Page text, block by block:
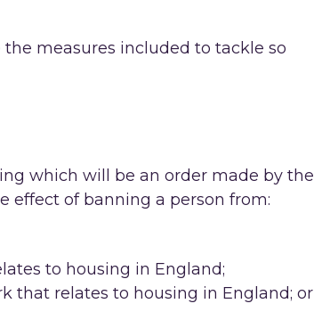
measures included to tackle so
which will be an order made by the
effect of banning a person from:
to housing in England;
that relates to housing in England; or